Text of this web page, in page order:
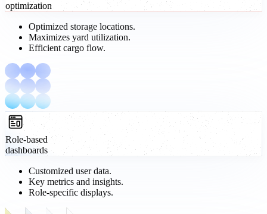
optimization
Optimized storage locations.
Maximizes yard utilization.
Efficient cargo flow.
Role-based
dashboards
Customized user data.
Key metrics and insights.
Role-specific displays.